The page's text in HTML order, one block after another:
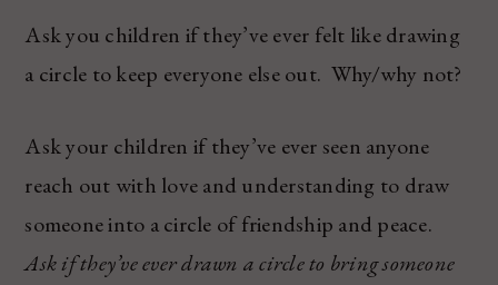
Ask you children if they’ve ever felt like drawing
a circle to keep everyone else out. Why/why not?
Ask your children if they’ve ever seen anyone
reach out with love and understanding to draw
someone into a circle of friendship and peace.
Ask if they’ve ever drawn a circle to bring someone